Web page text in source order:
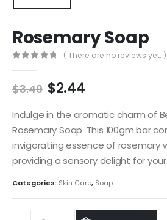
Rosemary Soap
( There are no reviews yet. )
$3.49 $2.44
Indulge in the aromatic charm of
Rosemary Soap. This 100gm bar
invigorating essence of rosemary
providing a sensory delight for your
Categories: Skin Care, Soap